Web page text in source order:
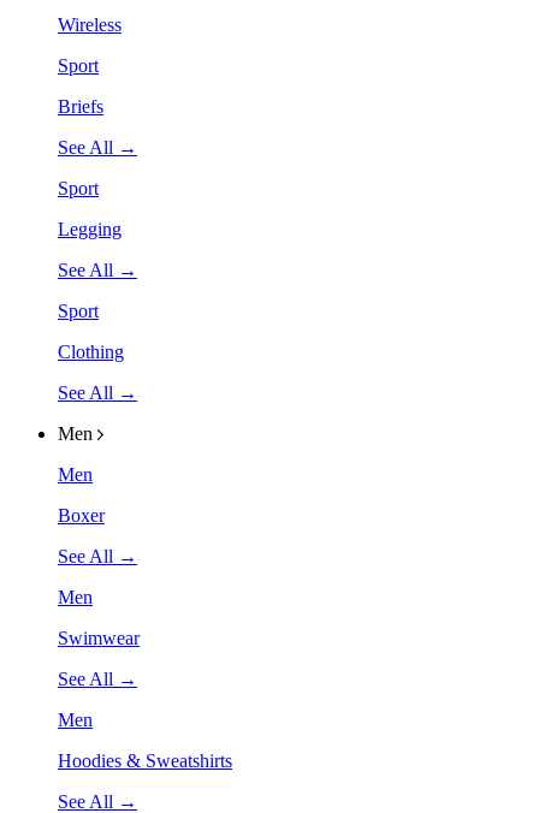
Wireless
Sport
Briefs
See All →
Sport
Legging
See All →
Sport
Clothing
See All →
Men
Men
Boxer
See All →
Men
Swimwear
See All →
Men
Hoodies & Sweatshirts
See All →